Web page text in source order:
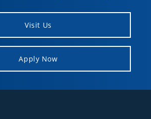
Visit Us
Apply Now